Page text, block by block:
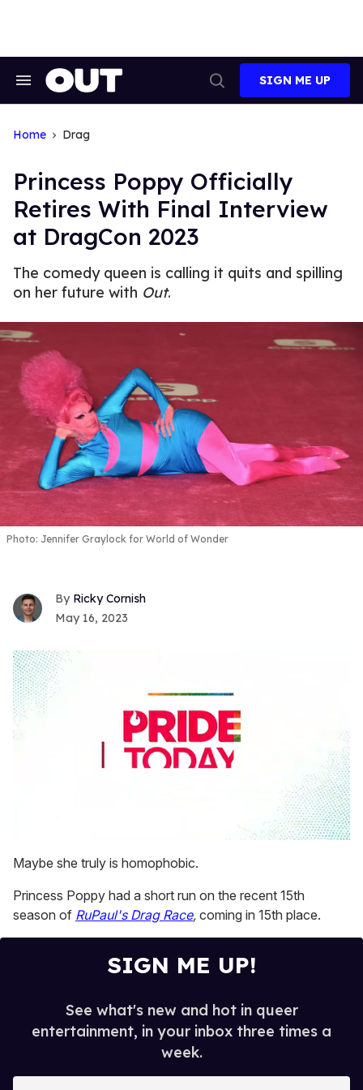
Search
Search
SIGN ME UP
Home Drag
Princess Poppy Officially
Retires With Final Interview
at DragCon 2023
The comedy queen is calling it quits and spilling
on her future with Out.
Photo: Jennifer Graylock for World of Wonder
Ricky Cornish
May 16, 2023
seconds
of
minute,
15
seconds
Maybe she truly is homophobic.
Princess Poppy had a short run on the recent 15th
season of RuPaul's Drag Race, coming in 15th place.
SIGN ME UP!
See what's new and hot in queer
entertainment, in your inbox three times a
week.